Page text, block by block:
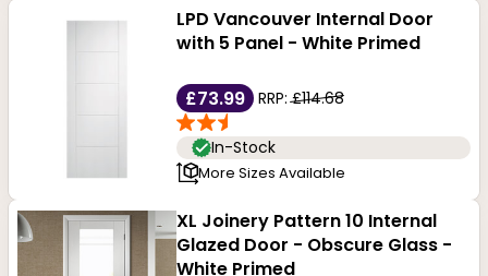
LPD Vancouver Internal Door
with 5 Panel - White Primed
£73.99 RRP:£114.68
In-Stock
More Sizes Available
XL Joinery Pattern 10 Internal
Glazed Door - Obscure Glass -
White Primed